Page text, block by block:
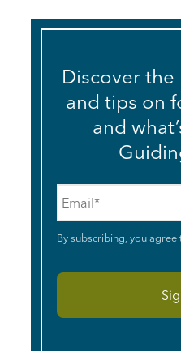
Discover
and tips on
and
By subscribing, you agree